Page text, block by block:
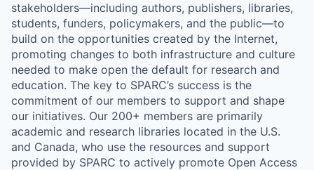
stakeholders—including authors, publishers, libraries,
students, funders, policymakers, and the public—to
build on the opportunities created by the Internet,
promoting changes to both infrastructure and culture
needed to make open the default for research and
education. The key to SPARC’s success is the
commitment of our members to support and shape
our initiatives. Our 200+ members are primarily
academic and research libraries located in the U.S.
and Canada, who use the resources and support
provided by SPARC to actively promote Open Access